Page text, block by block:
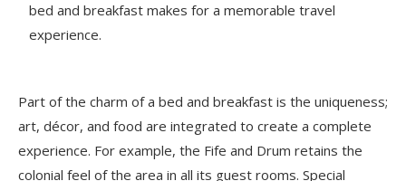
bed and breakfast makes for a memorable travel
experience.
Part of the charm of a bed and breakfast is the uniqueness;
art, décor, and food are integrated to create a complete
experience. For example, the Fife and Drum retains the
colonial feel of the area in all its guest rooms. Special